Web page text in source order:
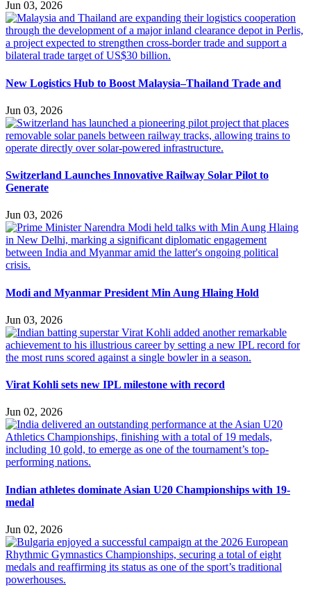
Jun 03, 2026
New Logistics Hub to Boost Malaysia–Thailand Trade and
Jun 03, 2026
Switzerland Launches Innovative Railway Solar Pilot to
Generate
Jun 03, 2026
Modi and Myanmar President Min Aung Hlaing Hold
Jun 03, 2026
Virat Kohli sets new IPL milestone with record
Jun 02, 2026
Indian athletes dominate Asian U20 Championships with 19-
medal
Jun 02, 2026